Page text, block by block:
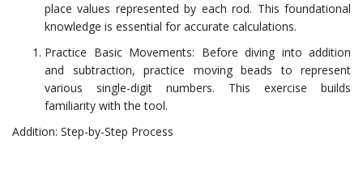
place values represented by each rod. This foundational
knowledge is essential for accurate calculations.
Practice Basic Movements: Before diving into addition
and subtraction, practice moving beads to represent
various single-digit numbers. This exercise builds
familiarity with the tool.
Addition: Step-by-Step Process